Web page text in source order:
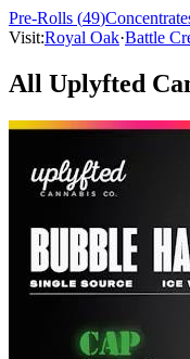
Pre-Rolls (49)
Visit:Royal Oak·Battle
All Uplyfted